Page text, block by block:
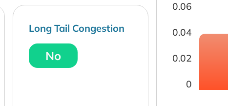
Long Tail Congestion
No
0
0.02
0.04
0.06